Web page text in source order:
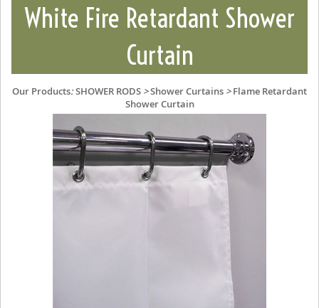
White Fire Retardant Shower
Curtain
Our Products:SHOWER RODS >Shower Curtains >Flame Retardant
Shower Curtain